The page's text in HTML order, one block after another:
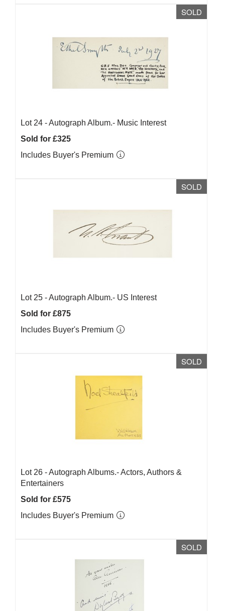
SOLD
Lot 24 -Autograph Album.- Music Interest
Sold for £325
Includes Buyer's Premium
SOLD
Lot 25 -Autograph Album.- US Interest
Sold for £875
Includes Buyer's Premium
SOLD
Lot 26 -Autograph Albums.- Actors, Authors &
Entertainers
Sold for £575
Includes Buyer's Premium
SOLD